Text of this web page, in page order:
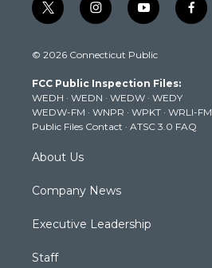
t
w
t
e
r
i
n
t
g
r
a
m
y
o
t
b
e
f
a
k
© 2026 Connecticut Public
FCC Public Inspection Files:
WEDH · WEDN · WEDW · WEDY
WEDW-FM · WNPR · WPKT · WRLI-FM
Public Files Contact · ATSC 3.0 FAQ
About Us
Company News
Executive Leadership
Staff